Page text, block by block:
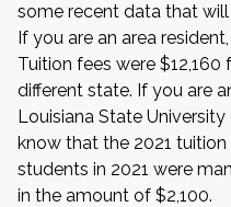
some recent data that will
If you are an area
Tuition fees were
different state. If you are
Louisiana State
know that the 2021 tuition
students in 2021 were
in the amount of $2,100.